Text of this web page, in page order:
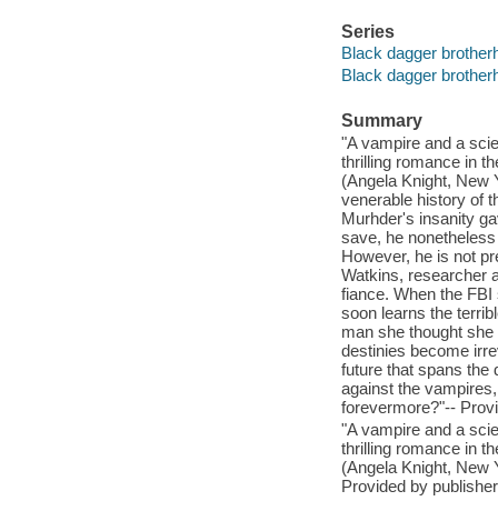
Series
Black dagger
Black dagger
Summary
"A vampire and a
thrilling romance in
(Angela Knight, New
venerable history of
Murhder's insanity
save, he
However, he is not
Watkins, researcher
fiance. When the
soon learns the
man she thought
destinies become
future that spans the
against the
forevermore?"--
"A vampire and a
thrilling romance in
(Angela Knight, New
Provided by